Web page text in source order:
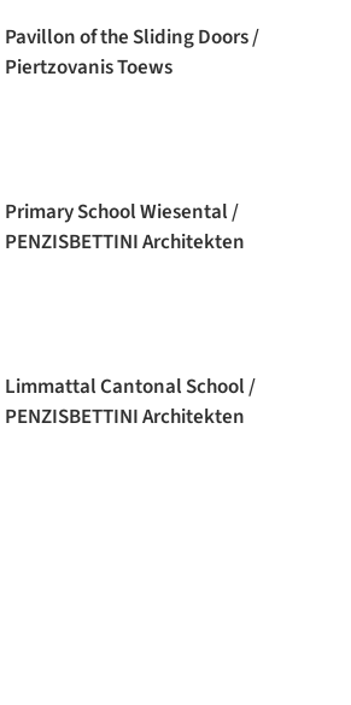
Pavillon of the Sliding Doors /
Piertzovanis Toews
Primary School Wiesental /
PENZISBETTINI Architekten
Limmattal Cantonal School /
PENZISBETTINI Architekten